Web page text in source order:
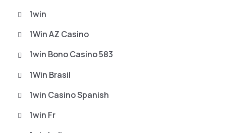
1win
1Win AZ Casino
1win Bono Casino 583
1Win Brasil
1win Casino Spanish
1win Fr